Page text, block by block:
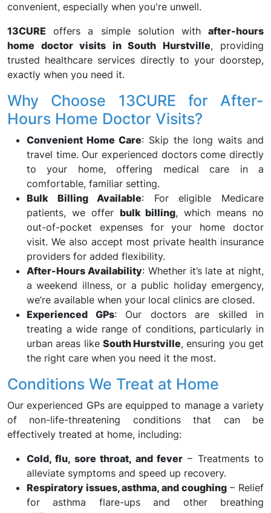
convenient, especially when you're unwell.
13CURE offers a simple solution with after-hours
home doctor visits in South Hurstville, providing
trusted healthcare services directly to your doorstep,
exactly when you need it.
Why Choose 13CURE for After-
Hours Home Doctor Visits?
Convenient Home Care: Skip the long waits and
travel time. Our experienced doctors come directly
to your home, offering medical care in a
comfortable, familiar setting.
Bulk Billing Available: For eligible Medicare
patients, we offer bulk billing, which means no
out-of-pocket expenses for your home doctor
visit. We also accept most private health insurance
providers for added flexibility.
After-Hours Availability: Whether it’s late at night,
a weekend illness, or a public holiday emergency,
we’re available when your local clinics are closed.
Experienced GPs: Our doctors are skilled in
treating a wide range of conditions, particularly in
urban areas like South Hurstville, ensuring you get
the right care when you need it the most.
Conditions We Treat at Home
Our experienced GPs are equipped to manage a variety
of non-life-threatening conditions that can be
effectively treated at home, including:
Cold, flu, sore throat, and fever– Treatments to
alleviate symptoms and speed up recovery.
Respiratory issues, asthma, and coughing– Relief
for asthma flare-ups and other breathing